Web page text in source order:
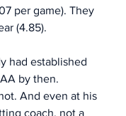
per game). They
(4.85).
had established
by then.
And even at his
coach, not a